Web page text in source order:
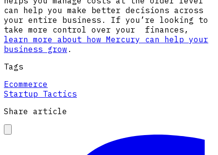
can help you make better decisions across
your entire business. If you’re looking to
take more control over your finances,
learn more about how Mercury can help your
business grow .
Tags
Ecommerce
Startup Tactics
Share article